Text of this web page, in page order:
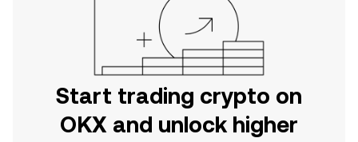
Start trading crypto on
OKX and unlock higher